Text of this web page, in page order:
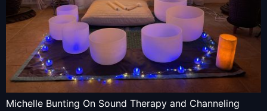
Michelle Bunting On Sound Therapy and Channeling